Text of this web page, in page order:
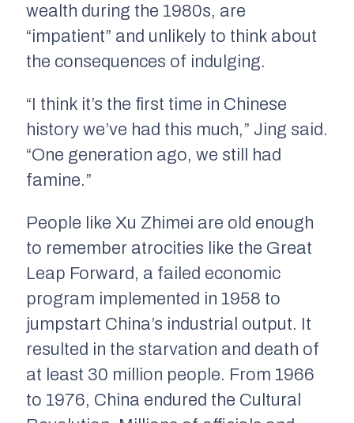
wealth during the 1980s, are
“impatient” and unlikely to think about
the consequences of indulging.
“I think it’s the first time in Chinese
history we’ve had this much,” Jing said.
“One generation ago, we still had
famine.”
People like Xu Zhimei are old enough
to remember atrocities like the Great
Leap Forward, a failed economic
program implemented in 1958 to
jumpstart China’s industrial output. It
resulted in the starvation and death of
at least 30 million people. From 1966
to 1976, China endured the Cultural